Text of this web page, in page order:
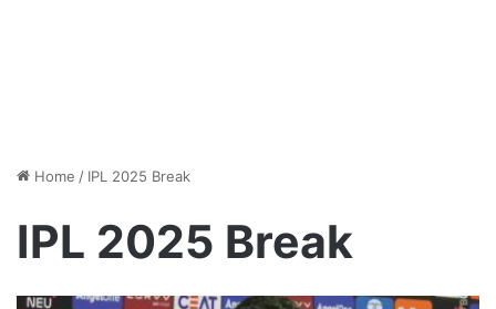
Home / IPL 2025 Break
IPL 2025 Break